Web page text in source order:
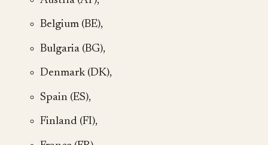
Belgium (BE),
Bulgaria (BG),
Denmark (DK),
Spain (ES),
Finland (FI),